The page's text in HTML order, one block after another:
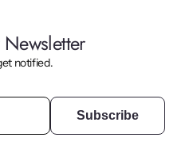
notified.
Subscribe